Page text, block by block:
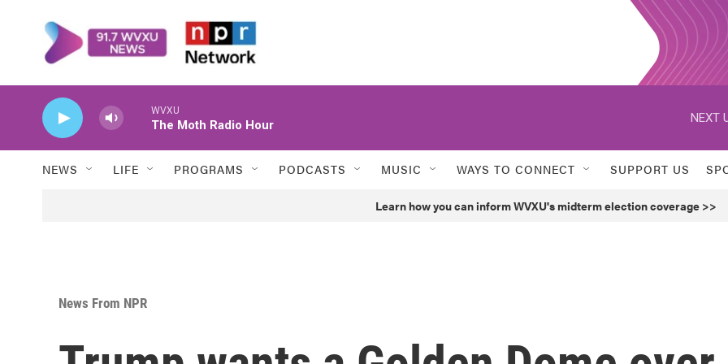
WVXU
The Moth Radio Hour
NEXT
NEWS LIFE PROGRAMS PODCASTS MUSIC WAYS TO CONNECT SUPPORT US
Learn how you can inform WVXU's midterm election coverage >>
News From NPR